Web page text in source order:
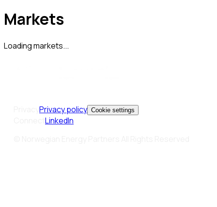
Markets
Loading markets...
Privacy policy Cookie settings
LinkedIn